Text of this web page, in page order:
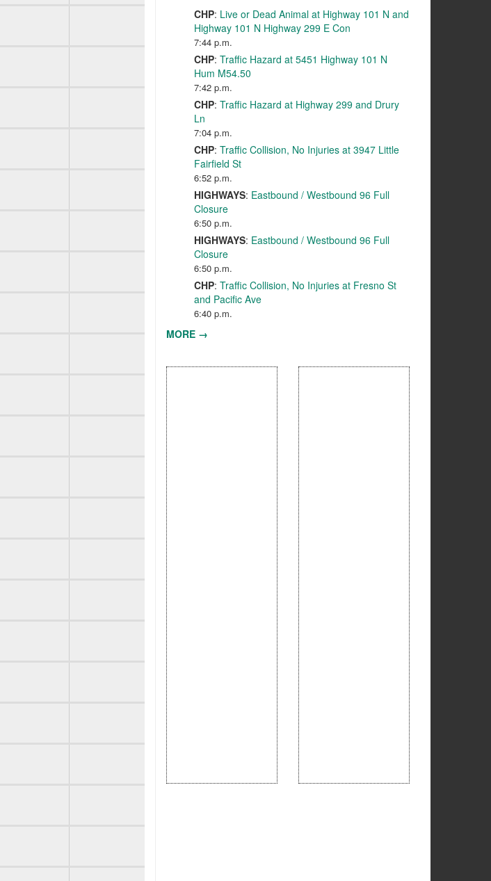
CHP: Live or Dead Animal at Highway 101 N and
Highway 101 N Highway 299 E Con
7:44 p.m.
CHP: Traffic Hazard at 5451 Highway 101 N
Hum M54.50
7:42 p.m.
CHP: Traffic Hazard at Highway 299 and Drury
Ln
7:04 p.m.
CHP: Traffic Collision, No Injuries at 3947 Little
Fairfield St
6:52 p.m.
HIGHWAYS: Eastbound / Westbound 96 Full
Closure
6:50 p.m.
HIGHWAYS: Eastbound / Westbound 96 Full
Closure
6:50 p.m.
CHP: Traffic Collision, No Injuries at Fresno St
and Pacific Ave
6:40 p.m.
MORE →